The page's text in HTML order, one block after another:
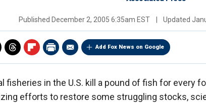
Published December 2, 2005 6:35am EST Updated
Add Fox News on Google
fisheries in the U.S. kill a pound of fish for every
efforts to restore some struggling stocks,